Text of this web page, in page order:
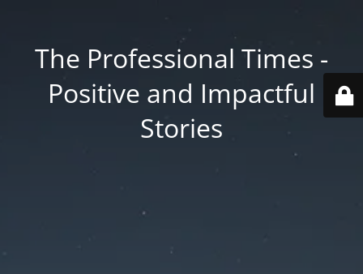
The Professional Times -
Positive and Impactful
Stories